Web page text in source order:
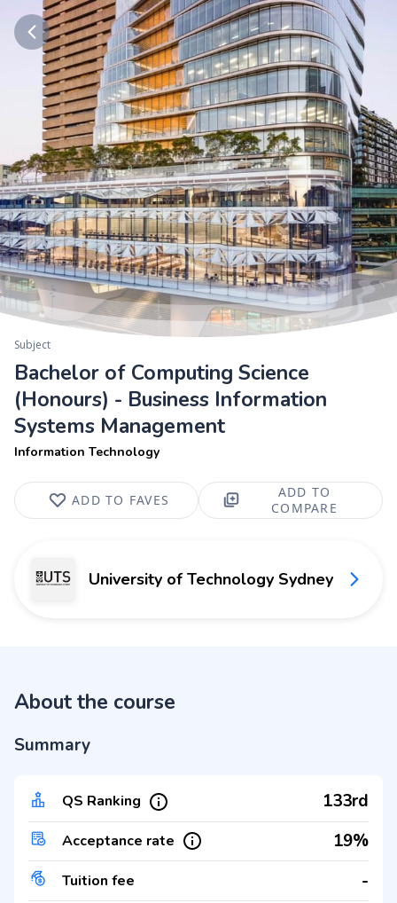
Subject
Bachelor of Computing Science
(Honours) - Business Information
Systems Management
Information Technology
ADD TO FAVES
ADD TO
COMPARE
University of Technology Sydney
About the course
Summary
QS Ranking 133rd
Acceptance rate 19%
Tuition fee -